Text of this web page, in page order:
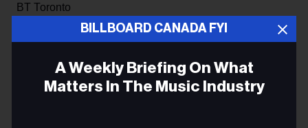
BT Toronto
BILLBOARD CANADA FYI
A Weekly Briefing On What
Matters In The Music Industry